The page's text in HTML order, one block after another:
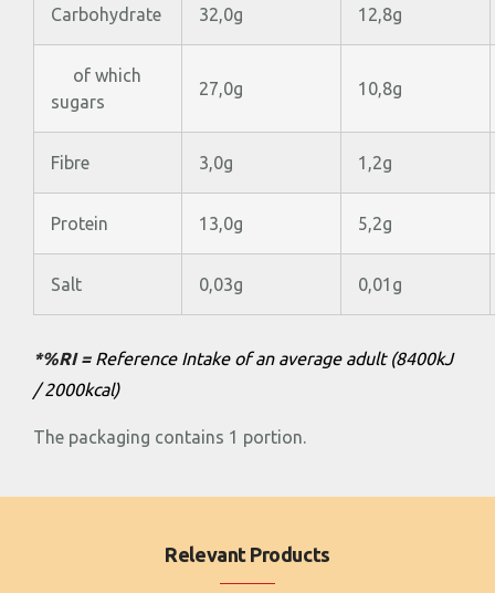
Carbohydrate 32,0g 12,8g
of which
sugars
27,0g 10,8g
Fibre 3,0g 1,2g
Protein 13,0g 5,2g
Salt 0,03g 0,01g
*%RI = Reference Intake of an average adult (8400kJ
/ 2000kcal)
The packaging contains 1 portion.
Relevant Products